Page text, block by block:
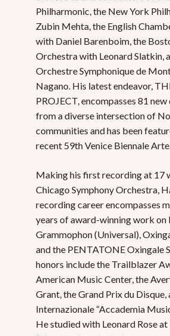
Philharmonic, the New York
Zubin Mehta, the English
with Daniel Barenboim, the
Orchestra with Leonard Slatkin,
Orchestre Symphonique de
Nagano. His latest endeavor,
PROJECT, encompasses 81
from a diverse intersection of
communities and has been
recent 59th Venice Biennale
Making his first recording at 17
Chicago Symphony Orchestra,
recording career encompasses
years of award-winning work on
Grammophon (Universal),
and the PENTATONE Oxingale
honors include the Trailblazer
American Music Center, the
Grant, the Grand Prix du Disque,
Internazionale “Accademia
He studied with Leonard Rose